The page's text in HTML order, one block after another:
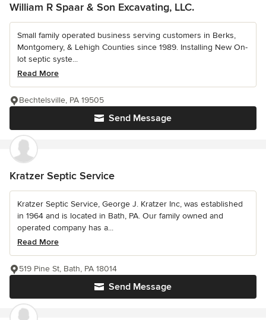
William R Spaar & Son Excavating, LLC.
Small family operated business serving customers in Berks,
Montgomery, & Lehigh Counties since 1989. Installing New On-
lot septic syste...
Read More
Send Message
Bechtelsville, PA 19505
Kratzer Septic Service
Kratzer Septic Service, George J. Kratzer Inc, was established
in 1964 and is located in Bath, PA. Our family owned and
operated company has a...
Read More
Send Message
519 Pine St, Bath, PA 18014